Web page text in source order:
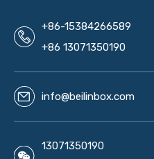
+86-15384266589
+86 13071350190
info@beilinbox.com
13071350190